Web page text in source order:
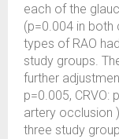
each of the
(p=0.004 in both
types of RAO
study groups.
further
p=0.005, CRVO:
artery occlusion
three study